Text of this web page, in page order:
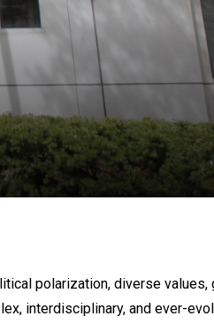
polarization, diverse values,
interdisciplinary, and ever-